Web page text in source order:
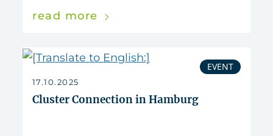
read more
EVENT
17.10.2025
Cluster Connection in Hamburg